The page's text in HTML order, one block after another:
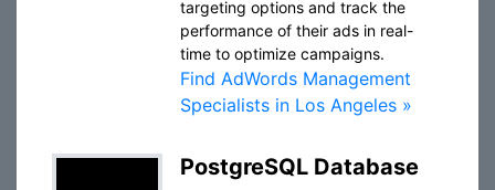
targeting options and track the
performance of their ads in real-
time to optimize campaigns.
Find AdWords Management
Specialists in Los Angeles »
PostgreSQL Database